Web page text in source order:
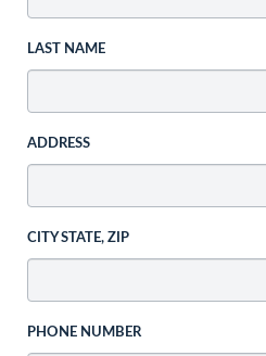
LAST NAME
ADDRESS
CITY STATE, ZIP
PHONE NUMBER